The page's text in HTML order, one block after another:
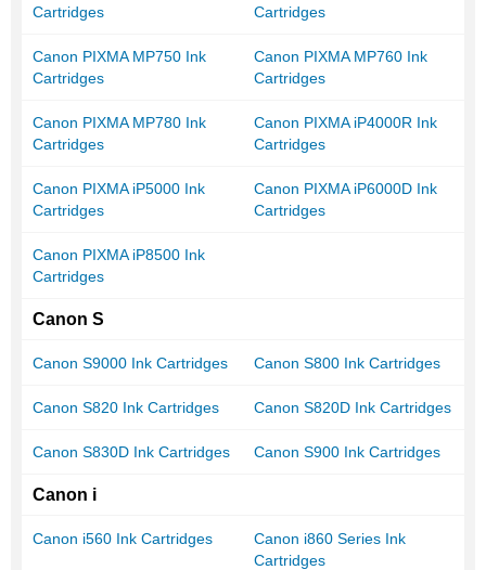
Cartridges
Cartridges
Canon PIXMA MP750 Ink
Cartridges
Canon PIXMA MP760 Ink
Cartridges
Canon PIXMA MP780 Ink
Cartridges
Canon PIXMA iP4000R Ink
Cartridges
Canon PIXMA iP5000 Ink
Cartridges
Canon PIXMA iP6000D Ink
Cartridges
Canon PIXMA iP8500 Ink
Cartridges
Canon S
Canon S9000 Ink Cartridges Canon S800 Ink Cartridges
Canon S820 Ink Cartridges Canon S820D Ink Cartridges
Canon S830D Ink Cartridges Canon S900 Ink Cartridges
Canon i
Canon i560 Ink Cartridges
Canon i860 Series Ink
Cartridges